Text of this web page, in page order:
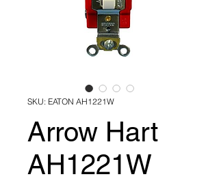
SKU: EATON AH1221W
Arrow Hart
AH1221W